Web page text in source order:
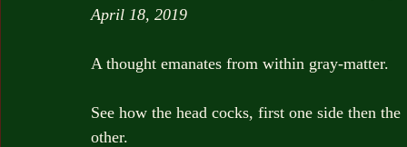
April 18, 2019
A thought emanates from within gray-matter.
See how the head cocks, first one side then the
other.